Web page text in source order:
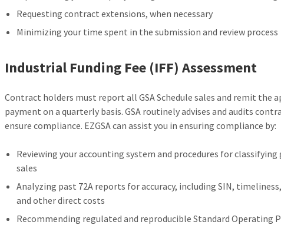
Requesting contract extensions, when necessary
Minimizing your time spent in the submission and review process
Industrial Funding Fee (IFF) Assessment
Contract holders must report all GSA Schedule sales and remit the
payment on a quarterly basis. GSA routinely advises and audits
ensure compliance. EZGSA can assist you in ensuring compliance by:
Reviewing your accounting system and procedures for
sales
Analyzing past 72A reports for accuracy, including SIN,
and other direct costs
Recommending regulated and reproducible Standard Operating